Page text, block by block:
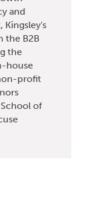
and
the B2B
the
house
profit
of